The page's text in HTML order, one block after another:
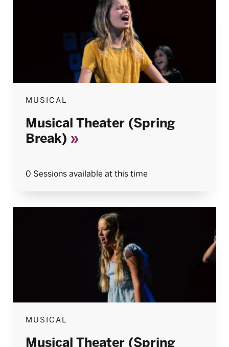
MUSICAL
Musical Theater (Spring
Break)
0 Sessions available at this time
MUSICAL
Musical Theater (Spring